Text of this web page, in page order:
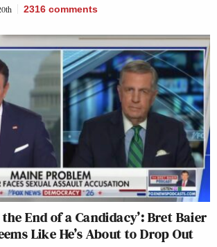
2316 comments
End of a Candidacy’: Bret Baier
Like He’s About to Drop Out